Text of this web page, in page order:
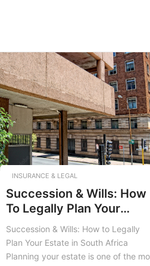
INSURANCE & LEGAL
Succession & Wills: How
To Legally Plan Your
Estate In South Africa
Succession & Wills: How to Legally
Plan Your Estate in South Africa
Planning your estate is one of the